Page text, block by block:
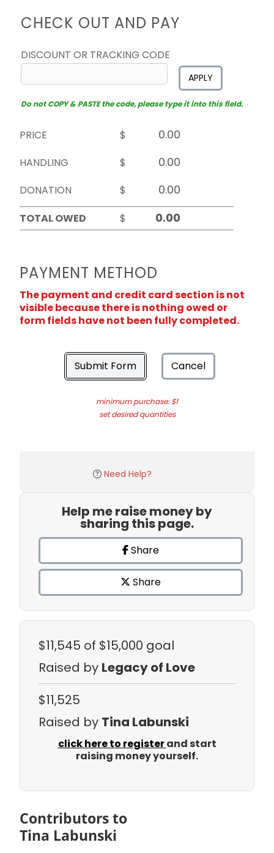
CHECK OUT AND PAY
DISCOUNT OR TRACKING CODE
APPLY
Do not COPY & PASTE the code, please type it into this field.
PRICE
$
HANDLING
$
DONATION
$
TOTAL OWED
$
PAYMENT METHOD
The payment and credit card section is not
visible because there is nothing owed or
form fields have not been fully completed.
Submit Form Cancel
minimum purchase: $1
set desired quantities
Need Help?
Help me raise money by
sharing this page.
Share
Share
$11,545 of $15,000 goal
Raised by Legacy of Love
$11,525
Raised by Tina Labunski
click here to registerand start
raising money yourself.
Contributors to
Tina Labunski